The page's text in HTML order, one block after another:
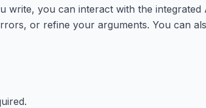
write, you can interact with the integrated
or refine your arguments. You can